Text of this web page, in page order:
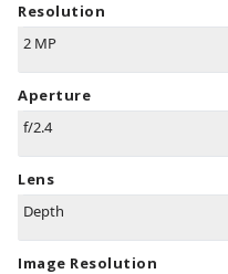
Resolution
2 MP
Aperture
f/2.4
Lens
Depth
Image Resolution